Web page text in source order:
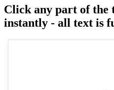
Click any part of the
instantly - all text is